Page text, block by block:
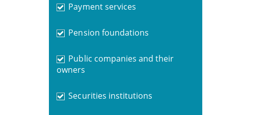
Payment services
Pension foundations
Public companies and their
owners
Securities institutions